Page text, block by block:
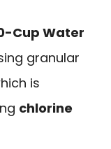
Cup Water
granular
is
chlorine